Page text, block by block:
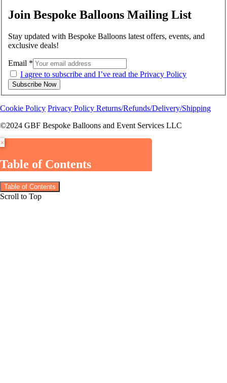
Join Bespoke Balloons Mailing List
Stay updated with Bespoke Balloons latest offers, events, and
exclusive deals!
Email *
I agree to subscribe and I’ve read the Privacy Policy
Subscribe Now
Cookie Policy Privacy Policy Returns/Refunds/Delivery/Shipping
©2024 GBF Bespoke Balloons and Event Services LLC
×
Table of Contents
Table of Contents
Scroll to Top